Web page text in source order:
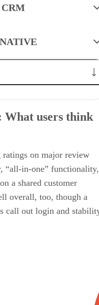
CRM
pricing
CRM
What users think
ratings on major review
“all-in-one” functionality,
a shared customer
overall, too, though a
call out login and